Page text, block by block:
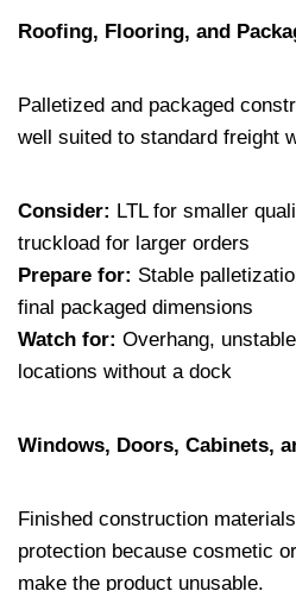
Roofing, Flooring, and
Palletized and packaged
well suited to standard freight
Consider: LTL for smaller
truckload for larger orders
Prepare for: Stable
final packaged dimensions
Watch for: Overhang,
locations without a dock
Windows, Doors, Cabinets,
Finished construction
protection because cosmetic
make the product unusable.